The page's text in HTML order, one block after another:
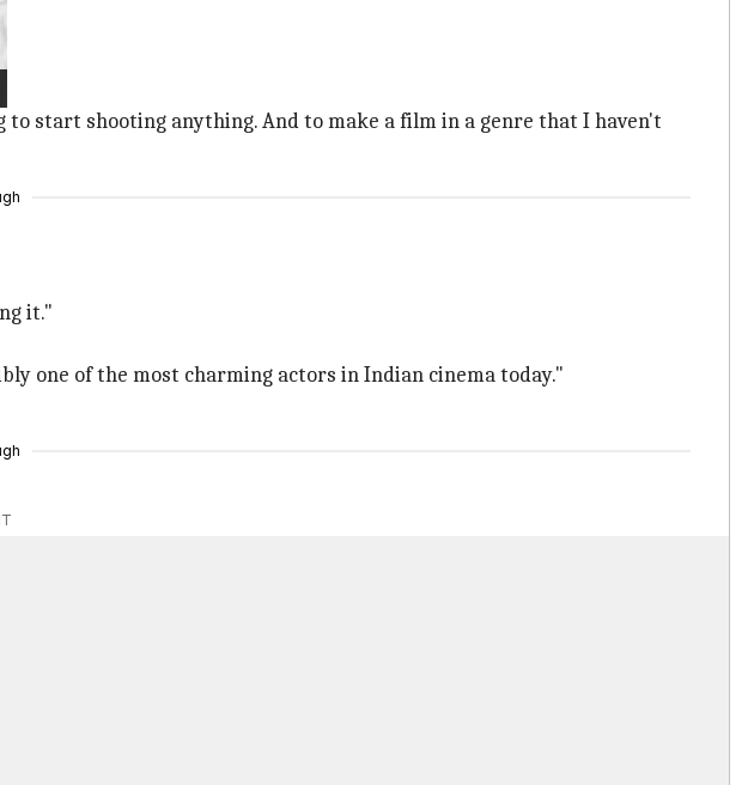
start shooting anything. And to make a film in a genre that I haven't
it."
one of the most charming actors in Indian cinema today."